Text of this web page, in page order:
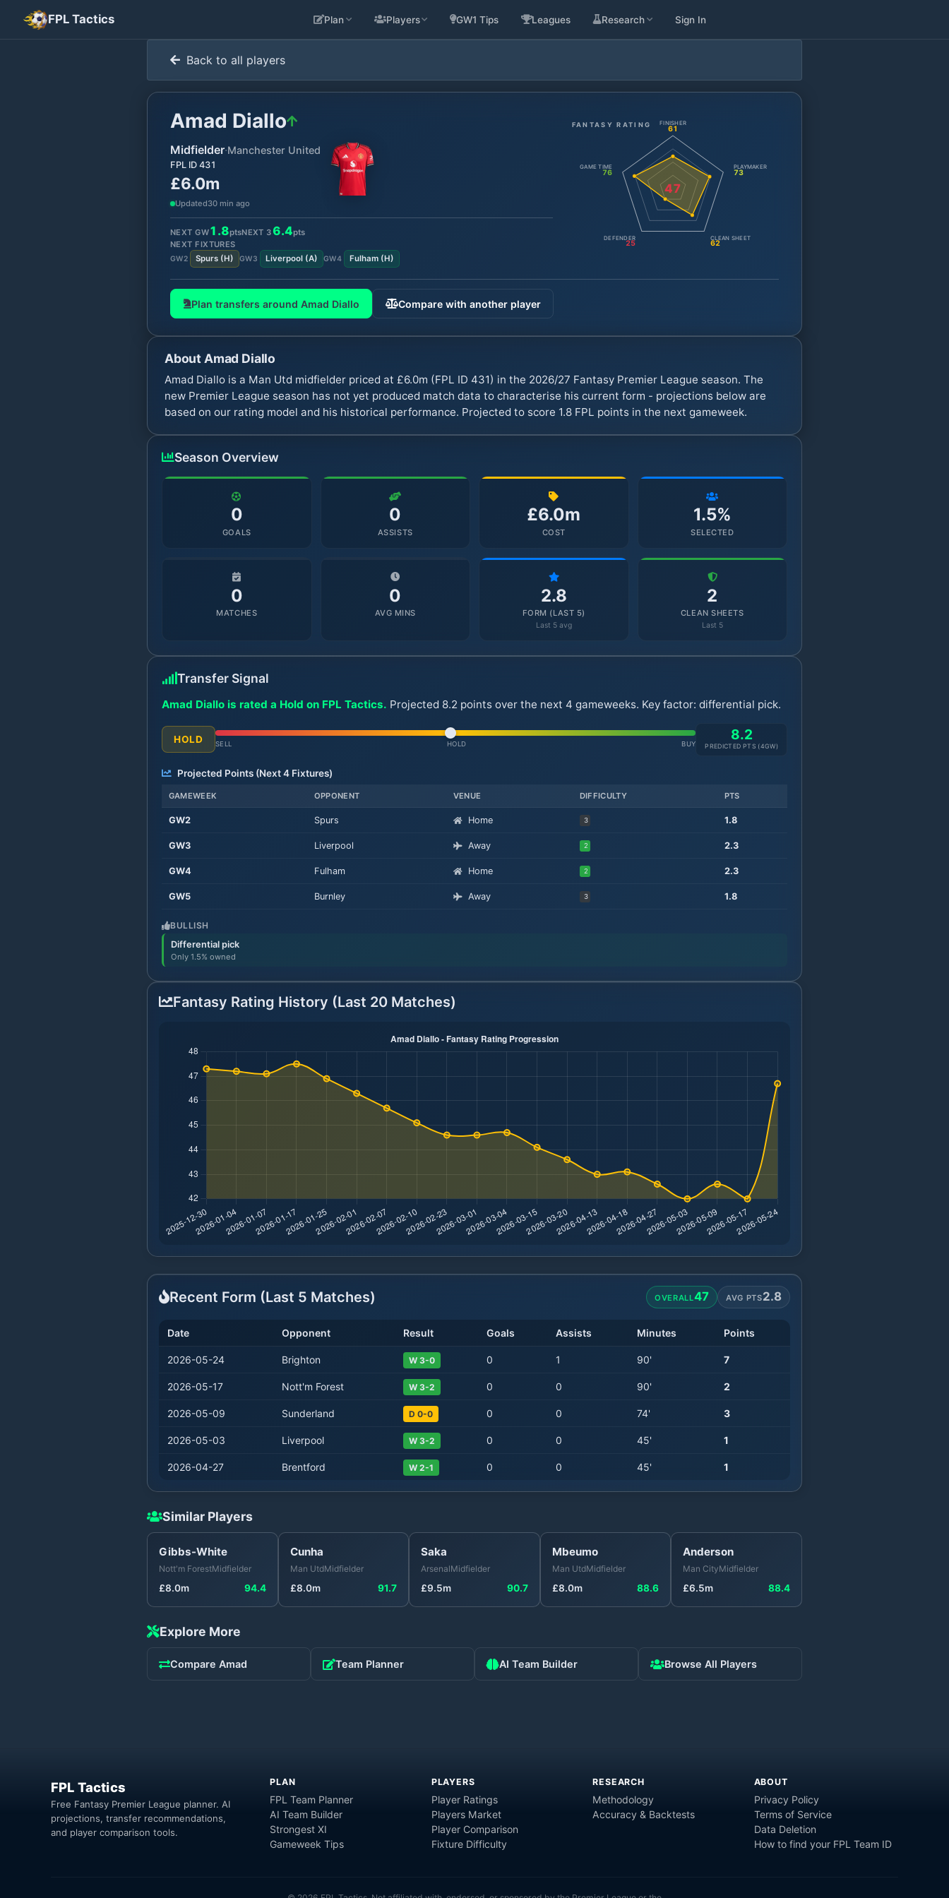
FPL Tactics Plan Players GW1 Tips Leagues Research Sign In
Back to all players
Amad Diallo
Midfielder·Manchester United
FPL ID 431
£6.0m
Updated30 min ago
NEXT GW1.8ptsNEXT 3 6.4pts
NEXT FIXTURES
GW2 Spurs(H) GW3 Liverpool(A) GW4 Fulham(H)
FANTASY RATING
47
FINISHER
61
PLAYMAKER
73
CLEAN SHEET
62
DEFENDER
25
GAME TIME
76
Plan transfers around Amad Diallo Compare with another player
AboutAmad Diallo
Amad Diallo is a Man Utd midfielder priced at £6.0m (FPL ID 431) in the 2026/27 Fantasy Premier League season. The
new Premier League season has not yet produced match data to characterise his current form - projections below are
based on our rating model and his historical performance. Projected to score 1.8 FPL points in the next gameweek.
Season Overview
0
GOALS
0
ASSISTS
£6.0m
COST
1.5%
SELECTED
0
MATCHES
0
AVG MINS
2.8
FORM (LAST 5)
Last 5 avg
2
CLEAN SHEETS
Last 5
Transfer Signal
Amad Diallo is rated a Hold on FPL Tactics. Projected 8.2 points over the next 4 gameweeks. Key factor: differential pick.
HOLD SELL HOLD BUY
8.2
PREDICTED PTS (4GW)
Projected Points (Next4Fixtures)
GAMEWEEK OPPONENT VENUE DIFFICULTY PTS
GW2 Spurs Home 3 1.8
GW3 Liverpool Away 2 2.3
GW4 Fulham Home 2 2.3
GW5 Burnley Away 3 1.8
BULLISH
Differential pick
Only 1.5% owned
Fantasy Rating History (Last 20 Matches)
Recent Form (Last 5 Matches) OVERALL47 AVG PTS2.8
Date Opponent Result Goals Assists Minutes Points
2026-05-24 Brighton W 3-0 0 1 90' 7
2026-05-17 Nott'm Forest W 3-2 0 0 90' 2
2026-05-09 Sunderland D 0-0 0 0 74' 3
2026-05-03 Liverpool W 3-2 0 0 45' 1
2026-04-27 Brentford W 2-1 0 0 45' 1
Similar Players
Gibbs-White
Nott'm ForestMidfielder
£8.0m 94.4
Cunha
Man UtdMidfielder
£8.0m 91.7
Saka
ArsenalMidfielder
£9.5m 90.7
Mbeumo
Man UtdMidfielder
£8.0m 88.6
Anderson
Man CityMidfielder
£6.5m 88.4
Explore More
Compare Amad Team Planner AI Team Builder Browse All Players
FPL Tactics
Free Fantasy Premier League planner. AI
projections, transfer recommendations,
and player comparison tools.
PLAN
FPL Team Planner
AI Team Builder
Strongest XI
Gameweek Tips
PLAYERS
Player Ratings
Players Market
Player Comparison
Fixture Difficulty
RESEARCH
Methodology
Accuracy & Backtests
ABOUT
Privacy Policy
Terms of Service
Data Deletion
How to find your FPL Team ID